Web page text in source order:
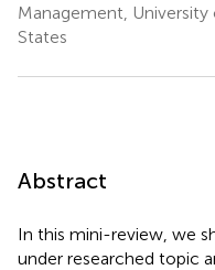
Management, University
States
Abstract
In this mini-review, we
under researched topic